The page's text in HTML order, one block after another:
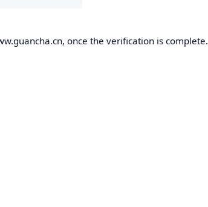
once the verification is complete.